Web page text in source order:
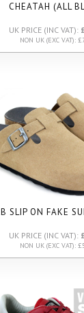
CHEATAH (ALL
UK PRICE (INC VAT):
NON UK (EXC VAT):
SLIP ON FAKE
UK PRICE (INC VAT):
NON UK (EXC VAT):